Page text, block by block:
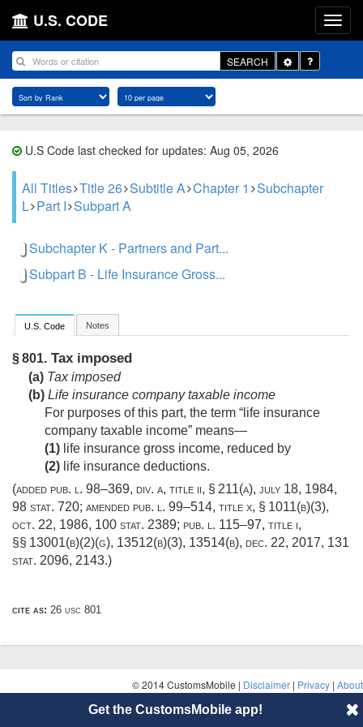
U.S. CODE
SEARCH
Toggle
Dropdown
U.S Code last checked for updates: Aug 05, 2026
All Titles Title 26 Subtitle A Chapter 1 Subchapter
L Part I Subpart A
Subchapter K - Partners and Part...
Subpart B - Life Insurance Gross...
U.S. Code Notes
§ 801. Tax imposed
(a) Tax imposed
(b) Life insurance company taxable income
For purposes of this part, the term “life insurance
company taxable income” means—
(1) life insurance gross income, reduced by
(2) life insurance deductions.
(added pub. l. 98–369, div. a, title ii, § 211(a), july 18, 1984,
98 stat. 720; amended pub. l. 99–514, title x, § 1011(b)(3),
oct. 22, 1986, 100 stat. 2389; pub. l. 115–97, title i,
§§ 13001(b)(2)(g), 13512(b)(3), 13514(b), dec. 22, 2017, 131
stat. 2096, 2143.)
cite as: 26 usc 801
© 2014 CustomsMobile | Disclaimer | Privacy | About
Get the CustomsMobile app!